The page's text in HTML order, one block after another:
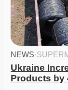
NEWS·
Ukraine
Products by